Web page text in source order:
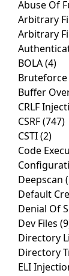
Abuse Of
Arbitrary
Arbitrary
BOLA(4)
Bruteforce
Buffer
CRLF
CSRF(747)
CSTI(2)
Code
Deepscan
Default
Denial Of
Dev Files
Directory
Directory
ELI